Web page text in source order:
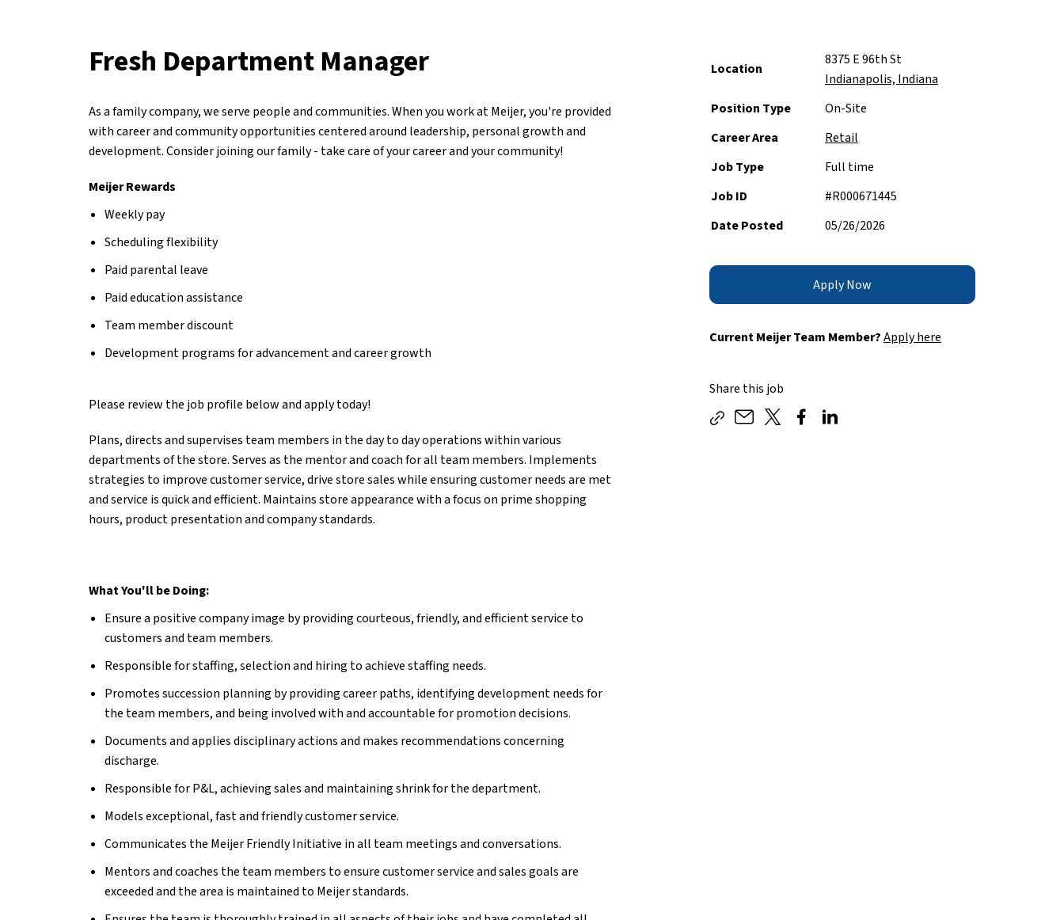
Fresh Department Manager
As a family company, we serve people and communities. When you work at Meijer, you're provided
with career and community opportunities centered around leadership, personal growth and
development. Consider joining our family - take care of your career and your community!
Meijer Rewards
Weekly pay
Scheduling flexibility
Paid parental leave
Paid education assistance
Team member discount
Development programs for advancement and career growth
Please review the job profile below and apply today!
Plans, directs and supervises team members in the day to day operations within various
departments of the store. Serves as the mentor and coach for all team members. Implements
strategies to improve customer service, drive store sales while ensuring customer needs are met
and service is quick and efficient. Maintains store appearance with a focus on prime shopping
hours, product presentation and company standards.
What You'll be Doing:
Ensure a positive company image by providing courteous, friendly, and efficient service to
customers and team members.
Responsible for staffing, selection and hiring to achieve staffing needs.
Promotes succession planning by providing career paths, identifying development needs for
the team members, and being involved with and accountable for promotion decisions.
Documents and applies disciplinary actions and makes recommendations concerning
discharge.
Responsible for P&L, achieving sales and maintaining shrink for the department.
Models exceptional, fast and friendly customer service.
Communicates the Meijer Friendly Initiative in all team meetings and conversations.
Mentors and coaches the team members to ensure customer service and sales goals are
exceeded and the area is maintained to Meijer standards.
Location
8375 E 96th St
Indianapolis, Indiana
Position Type
On-Site
Career Area
Retail
Job Type
Full time
Job ID
#R000671445
Date Posted
05/26/2026
Apply Now
Current Meijer Team Member?Apply here
Share this job